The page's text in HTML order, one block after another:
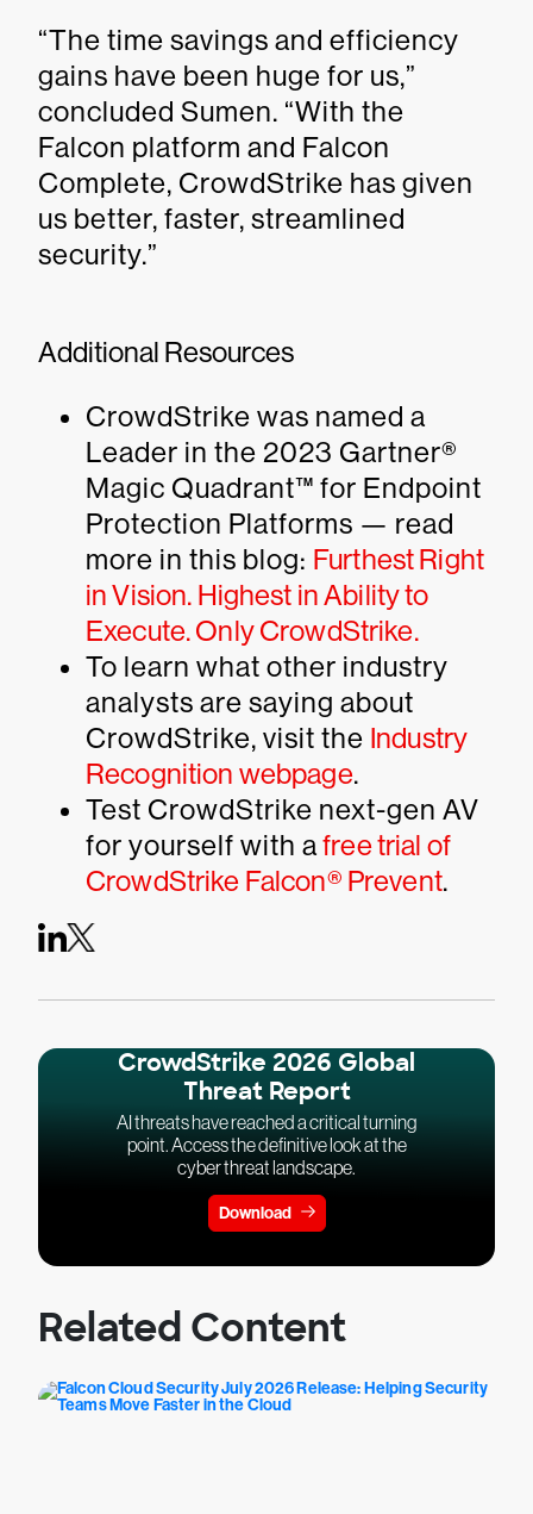
“The time savings and efficiency
gains have been huge for us,”
concluded Sumen. “With the
Falcon platform and Falcon
Complete, CrowdStrike has given
us better, faster, streamlined
security.”
Additional Resources
CrowdStrike was named a
Leader in the 2023 Gartner®
Magic Quadrant™ for Endpoint
Protection Platforms — read
more in this blog: Furthest Right
in Vision. Highest in Ability to
Execute. Only CrowdStrike.
To learn what other industry
analysts are saying about
CrowdStrike, visit the Industry
Recognition webpage.
Test CrowdStrike next-gen AV
for yourself with afree trial of
CrowdStrike Falcon® Prevent.
CrowdStrike 2026 Global
Threat Report
AI threats have reached a critical turning
point. Access the definitive look at the
cyber threat landscape.
Download
Related Content